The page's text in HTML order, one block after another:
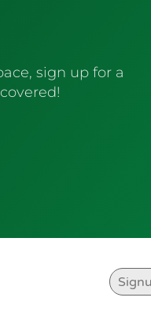
sign up for a